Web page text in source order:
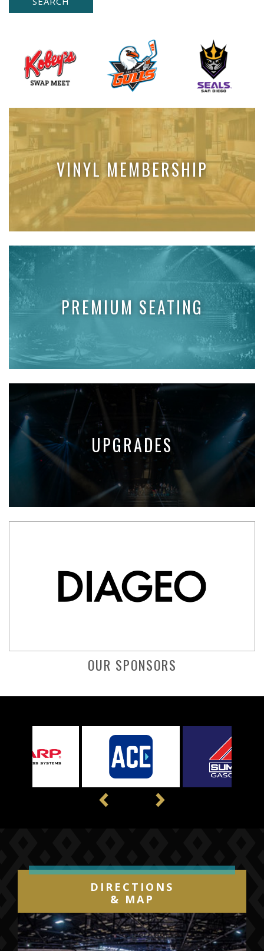
VINYL MEMBERSHIP
PREMIUM SEATING
UPGRADES
OUR SPONSORS
DIRECTIONS
& MAP